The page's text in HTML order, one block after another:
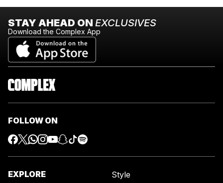
STAY AHEAD ON EXCLUSIVES
Download the Complex App
FOLLOW ON
EXPLORE
Style